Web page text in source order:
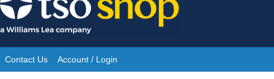
Skip
to
content
Site
Contact Us Account / Login